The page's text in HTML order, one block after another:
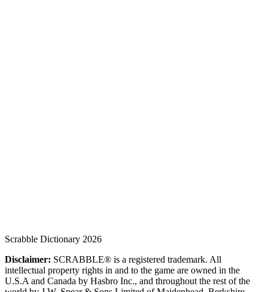
Scrabble Dictionary 2026
Disclaimer: SCRABBLE® is a registered trademark. All
intellectual property rights in and to the game are owned in the
U.S.A and Canada by Hasbro Inc., and throughout the rest of the